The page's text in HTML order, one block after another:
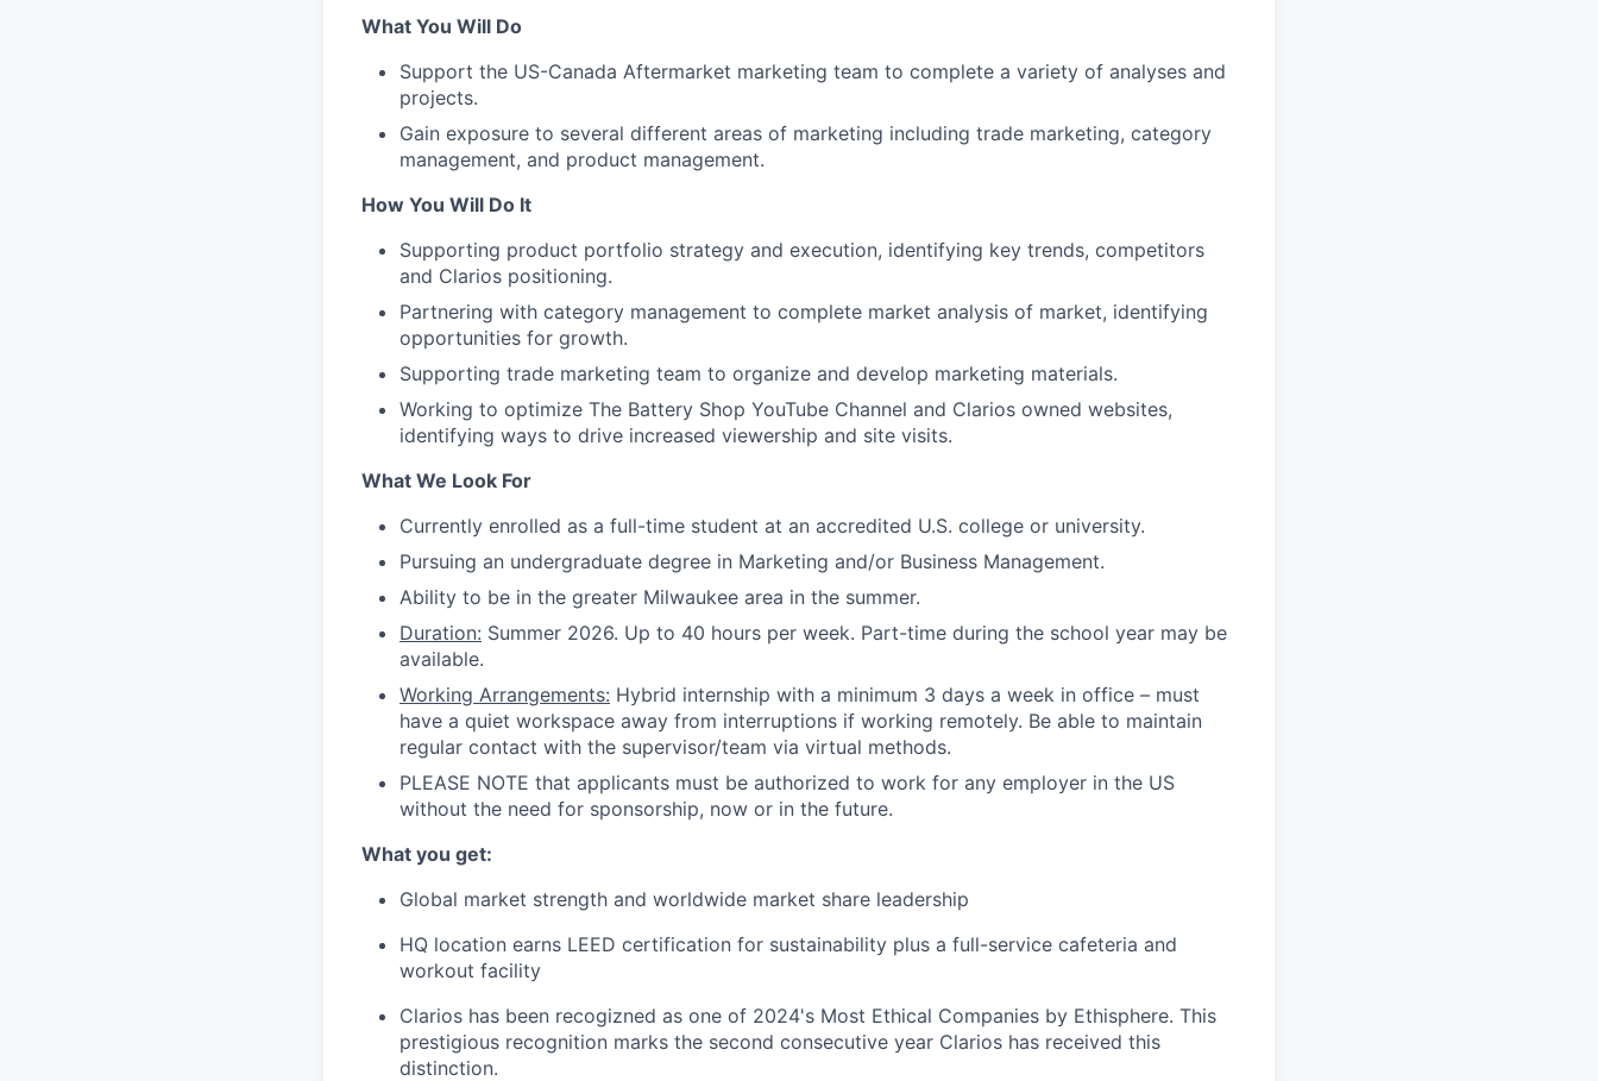
What You Will Do
Support the US-Canada Aftermarket marketing team to complete a variety of analyses and
projects.
Gain exposure to several different areas of marketing including trade marketing, category
management, and product management.
How You Will Do It
Supporting product portfolio strategy and execution, identifying key trends, competitors
and Clarios positioning.
Partnering with category management to complete market analysis of market, identifying
opportunities for growth.
Supporting trade marketing team to organize and develop marketing materials.
Working to optimize The Battery Shop YouTube Channel and Clarios owned websites,
identifying ways to drive increased viewership and site visits.
What We Look For
Currently enrolled as a full-time student at an accredited U.S. college or university.
Pursuing an undergraduate degree in Marketing and/or Business Management.
Ability to be in the greater Milwaukee area in the summer.
Duration: Summer 2026. Up to 40 hours per week. Part-time during the school year may be
available.
Working Arrangements: Hybrid internship with a minimum 3 days a week in office – must
have a quiet workspace away from interruptions if working remotely. Be able to maintain
regular contact with the supervisor/team via virtual methods.
PLEASE NOTE that applicants must be authorized to work for any employer in the US
without the need for sponsorship, now or in the future.
What you get:
Global market strength and worldwide market share leadership
HQ location earns LEED certification for sustainability plus a full-service cafeteria and
workout facility
Clarios has been recogizned as one of 2024's Most Ethical Companies by Ethisphere. This
prestigious recognition marks the second consecutive year Clarios has received this
distinction.